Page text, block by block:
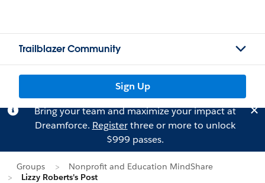
Trailblazer Community
Sign Up
Bring your team and maximize your impact at
Dreamforce. Registerthree or more to unlock
$999 passes.
Groups
Nonprofit and Education MindShare
Lizzy Roberts's Post